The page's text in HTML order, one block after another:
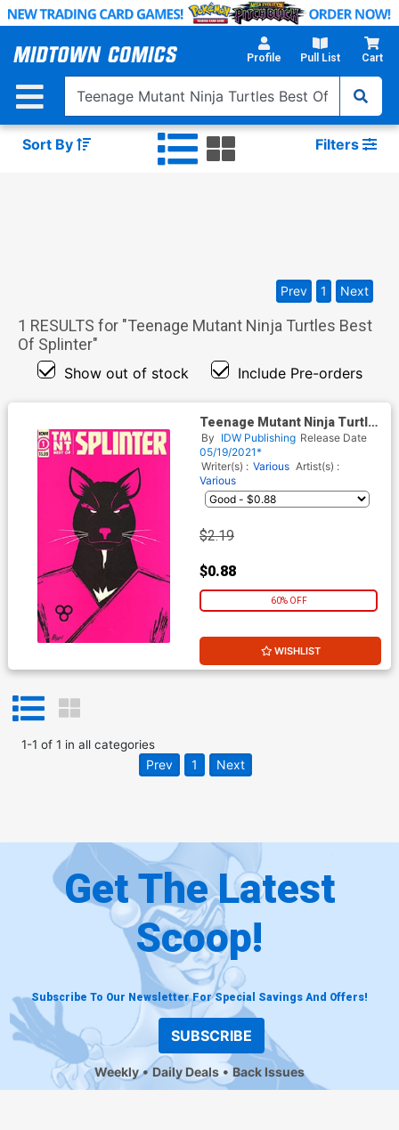
Skip
Main
Profile Pull List Cart
Sort By Filters
1 RESULTS for "Teenage Mutant Ninja Turtles Best
Of Splinter"
Show out of stock Include Pre-orders
Prev 1 Next
Teenage Mutant Ninja Turtles
Best Of Splinter
By IDW Publishing Release Date
05/19/2021*
Writer(s) : Various Artist(s) :
Various
$2.19
$0.88
60% OFF
WISHLIST
1-1 of 1 in all categories
Prev 1 Next
Get The Latest
Scoop!
Subscribe To Our Newsletter For Special Savings And Offers!
SUBSCRIBE
Weekly Daily Deals Back Issues